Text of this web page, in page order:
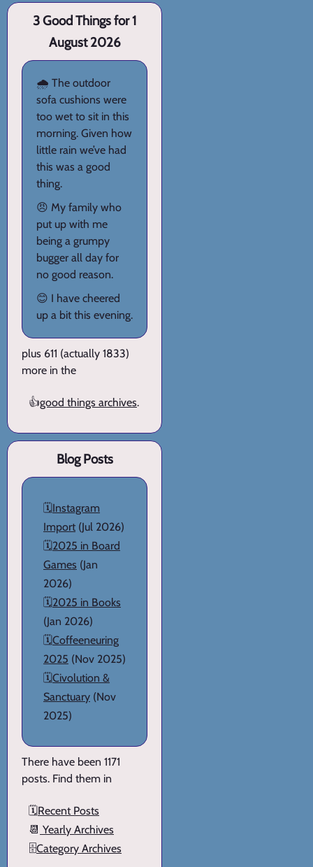
3 Good Things for 1
August 2026
🌧️ The outdoor
sofa cushions were
too wet to sit in this
morning. Given how
little rain we’ve had
this was a good
thing.
😠 My family who
put up with me
being a grumpy
bugger all day for
no good reason.
😊 I have cheered
up a bit this evening.
plus 611 (actually 1833)
more in the
👍good things archives.
Blog Posts
🗓️Instagram
Import (Jul 2026)
🗓️2025 in Board
Games (Jan
2026)
🗓️2025 in Books
(Jan 2026)
🗓️Coffeeneuring
2025 (Nov 2025)
🗓️Civolution &
Sanctuary (Nov
2025)
There have been 1171
posts. Find them in
🗓️Recent Posts
📆 Yearly Archives
🗄️Category Archives